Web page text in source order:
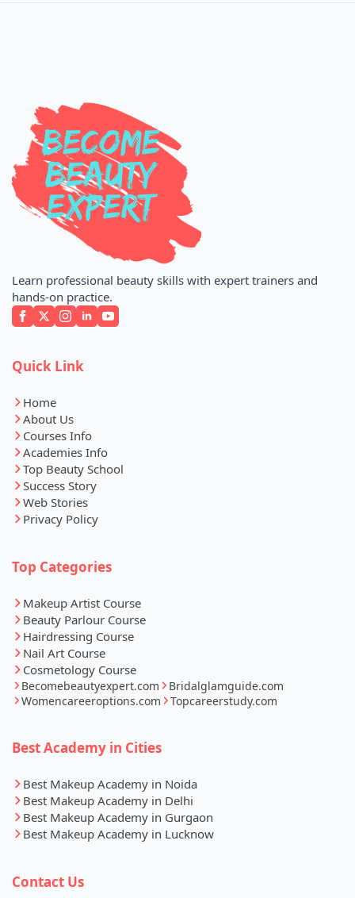
Learn professional beauty skills with expert trainers and
hands-on practice.
Quick Link
Home
About Us
Courses Info
Academies Info
Top Beauty School
Success Story
Web Stories
Privacy Policy
Top Categories
Makeup Artist Course
Beauty Parlour Course
Hairdressing Course
Nail Art Course
Cosmetology Course
Becomebeautyexpert.com
Bridalglamguide.com
Womencareeroptions.com
Topcareerstudy.com
Best Academy in Cities
Best Makeup Academy in Noida
Best Makeup Academy in Delhi
Best Makeup Academy in Gurgaon
Best Makeup Academy in Lucknow
Contact Us